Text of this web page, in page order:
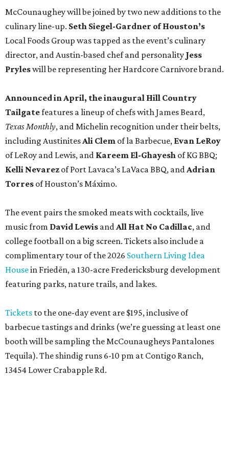
McCounaughey will be joined by two new additions to the
culinary line-up. Seth Siegel-Gardner of Houston’s
Local Foods Group was tapped as the event’s culinary
director, and Austin-based chef and personality Jess
Pryleswill be representing her Hardcore Carnivore brand.
Announced in April, the inaugural Hill Country
Tailgatefeatures a lineup of chefs with James Beard,
Texas Monthly, and Michelin recognition under their belts,
including AustinitesAli Clem of la Barbecue, Evan LeRoy
of LeRoy and Lewis, and Kareem El-Ghayesh of KG BBQ;
Kelli Nevarez of Port Lavaca’s LaVaca BBQ, andAdrian
Torres of Houston’s Máximo.
The event pairs the smoked meats with cocktails, live
music from David Lewis andAll Hat No Cadillac, and
college football on a big screen. Tickets also include a
complimentary tour of the 2026 Southern Living Idea
Housein Friedën, a 130-acre Fredericksburg development
featuring parks, nature trails, and lakes.
Tickets to the one-day event are $195, inclusive of
barbecue tastings and drinks (we’re guessing at least one
booth will be sampling the McCounaugheys Pantalones
Tequila). The shindig runs 6-10 pm at Contigo Ranch,
13454 Lower Crabapple Rd.